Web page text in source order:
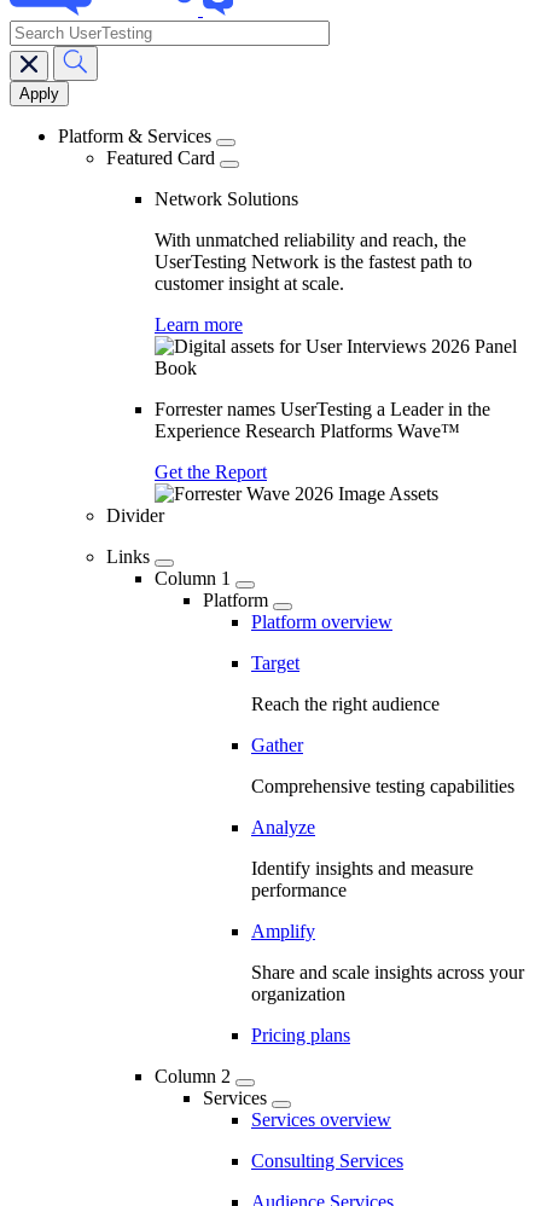
Main
navigation
search
Platform & Services
Featured Card
Network Solutions
With unmatched reliability and reach, the
UserTesting Network is the fastest path to
customer insight at scale.
Learn more
Forrester names UserTesting a Leader in the
Experience Research Platforms Wave™
Get the Report
Divider
Links
Column 1
Platform
Platform overview
Target
Reach the right audience
Gather
Comprehensive testing capabilities
Analyze
Identify insights and measure
performance
Amplify
Share and scale insights across your
organization
Pricing plans
Column 2
Services
Services overview
Consulting Services
Audience Services